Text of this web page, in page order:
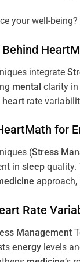
your well-
Behind
integrate
mental clarity
heart rate
for
(Stress
in sleep quality.
Rate
Management
energy levels